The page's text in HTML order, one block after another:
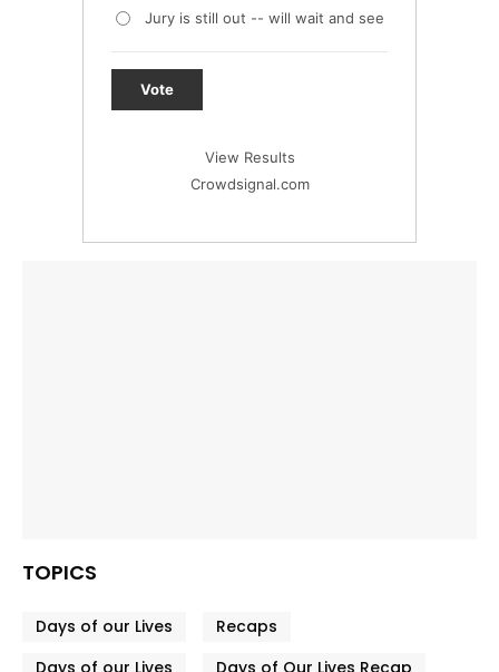
Jury is still out -- will wait and see
Vote
View Results
Crowdsignal.com
TOPICS
Days of our Lives
Recaps
Days of our Lives
Days of Our Lives Recap